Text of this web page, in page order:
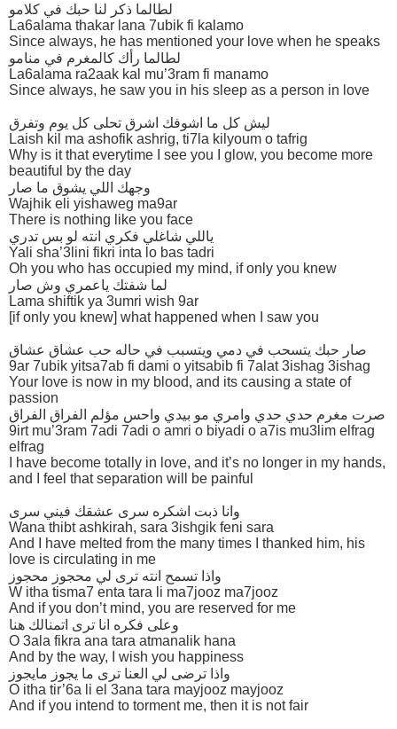
لطالما ذكر لنا حبك في كلامو
La6alama thakar lana 7ubik fi kalamo
Since always, he has mentioned your love when he speaks
لطالما رأك كالمغرم في منامو
La6alama ra2aak kal mu’3ram fi manamo
Since always, he saw you in his sleep as a person in love
ليش كل ما اشوفك اشرق تحلى كل يوم وتفرق
Laish kil ma ashofik ashrig, ti7la kilyoum o tafrig
Why is it that everytime I see you I glow, you become more
beautiful by the day
وجهك اللي يشوق ما صار
Wajhik eli yishaweg ma9ar
There is nothing like you face
ياللي شاغلي فكري انته لو بس تدري
Yali sha’3lini fikri inta lo bas tadri
Oh you who has occupied my mind, if only you knew
لما شفتك ياعمري وش صار
Lama shiftik ya 3umri wish 9ar
[if only you knew] what happened when I saw you
صار حبك يتسحب في دمي ويتسبب في حاله حب عشاق عشاق
9ar 7ubik yitsa7ab fi dami o yitsabib fi 7alat 3ishag 3ishag
Your love is now in my blood, and its causing a state of
passion
صرت مغرم حدي حدي وامري مو بيدي واحس مؤلم الفراق الفراق
9irt mu’3ram 7adi 7adi o amri o biyadi o a7is mu3lim elfrag
elfrag
I have become totally in love, and it’s no longer in my hands,
and I feel that separation will be painful
وانا ذبت اشكره سرى عشقك فيني سرى
Wana thibt ashkirah, sara 3ishgik feni sara
And I have melted from the many times I thanked him, his
love is circulating in me
واذا تسمح انته ترى لي محجوز محجوز
W itha tisma7 enta tara li ma7jooz ma7jooz
And if you don’t mind, you are reserved for me
وعلى فكره انا ترى اتمنالك هنا
O 3ala fikra ana tara atmanalik hana
And by the way, I wish you happiness
واذا ترضى لي العنا ترى ما يجوز مايجوز
O itha tir’6a li el 3ana tara mayjooz mayjooz
And if you intend to torment me, then it is not fair